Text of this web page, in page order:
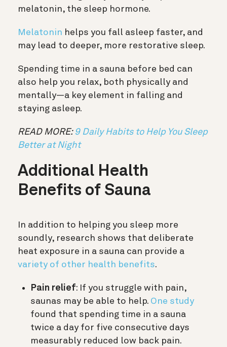
melatonin, the sleep hormone.
Melatonin helps you fall asleep faster, and
may lead to deeper, more restorative sleep.
Spending time in a sauna before bed can
also help you relax, both physically and
mentally—a key element in falling and
staying asleep.
READ MORE: 9 Daily Habits to Help You Sleep
Better at Night
Additional Health
Benefits of Sauna
In addition to helping you sleep more
soundly, research shows that deliberate
heat exposure in a sauna can provide a
variety of other health benefits.
Pain relief: If you struggle with pain,
saunas may be able to help. One study
found that spending time in a sauna
twice a day for five consecutive days
measurably reduced low back pain.